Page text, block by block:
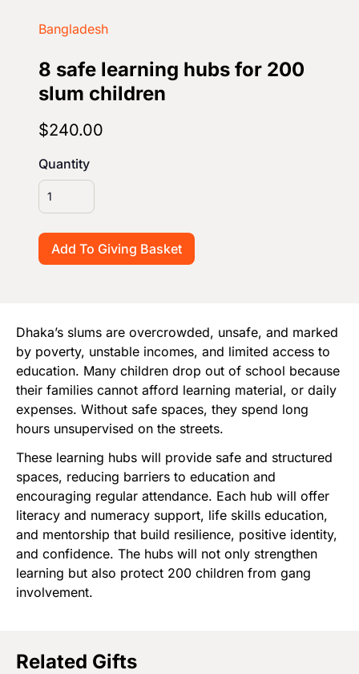
Bangladesh
8 safe learning hubs for 200
slum children
$240.00
Quantity
Dhaka’s slums are overcrowded, unsafe, and marked
by poverty, unstable incomes, and limited access to
education. Many children drop out of school because
their families cannot afford learning material, or daily
expenses. Without safe spaces, they spend long
hours unsupervised on the streets.
These learning hubs will provide safe and structured
spaces, reducing barriers to education and
encouraging regular attendance. Each hub will offer
literacy and numeracy support, life skills education,
and mentorship that build resilience, positive identity,
and confidence. The hubs will not only strengthen
learning but also protect 200 children from gang
involvement.
Related Gifts